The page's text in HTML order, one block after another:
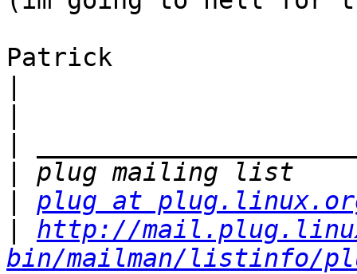
Patrick
plug at
http://
bin/mailman/listinfo/